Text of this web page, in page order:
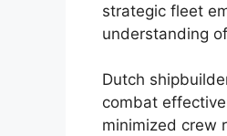
strategic fleet
understanding
Dutch
combat
minimized crew